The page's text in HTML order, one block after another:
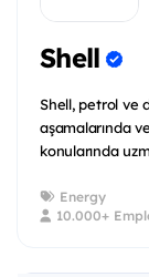
Shell
Shell, petrol ve
aşamalarında
konularında
Energy
10.000+